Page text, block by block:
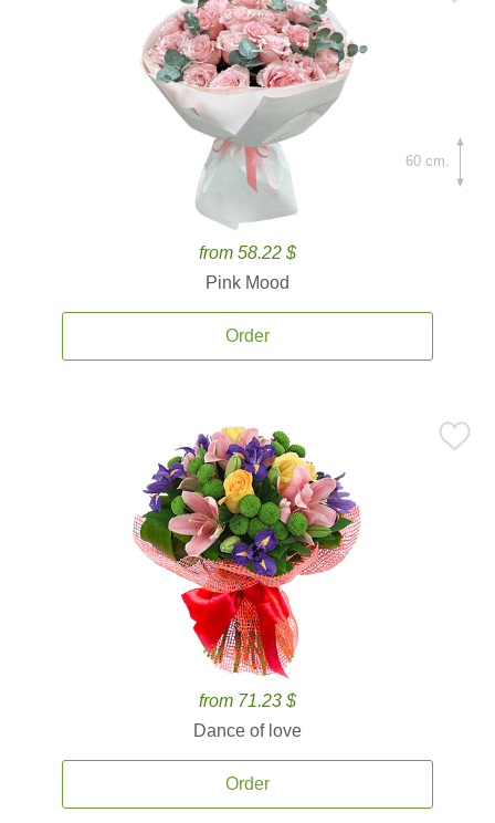
from 58.22 $
Pink Mood
Order
60 cm.
from 71.23 $
Dance of love
Order